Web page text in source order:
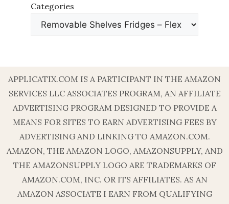
Categories
APPLICATIX.COM IS A PARTICIPANT IN THE AMAZON
SERVICES LLC ASSOCIATES PROGRAM, AN AFFILIATE
ADVERTISING PROGRAM DESIGNED TO PROVIDE A
MEANS FOR SITES TO EARN ADVERTISING FEES BY
ADVERTISING AND LINKING TO AMAZON.COM.
AMAZON, THE AMAZON LOGO, AMAZONSUPPLY, AND
THE AMAZONSUPPLY LOGO ARE TRADEMARKS OF
AMAZON.COM, INC. OR ITS AFFILIATES. AS AN
AMAZON ASSOCIATE I EARN FROM QUALIFYING